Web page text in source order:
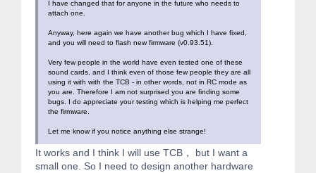
I have changed that for anyone in the future who needs to
attach one.
Anyway, here again we have another bug which I have fixed,
and you will need to flash new firmware (v0.93.51).
Very few people in the world have even tested one of these
sound cards, and I think even of those few people they are all
using it with with the TCB - in other words, not in RC mode as
you are. Therefore I am not surprised you are finding some
bugs. I do appreciate your testing which is helping me perfect
the firmware.
Let me know if you notice anything else strange!
It works and I think I will use TCB， but I want a
small one. So I need to design another hardware